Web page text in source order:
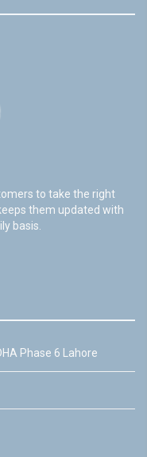
to take the right
them updated with
basis.
Phase 6 Lahore